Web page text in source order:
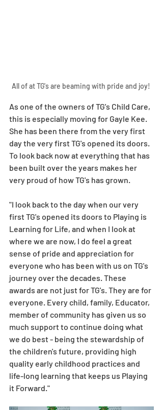
All of at TG's are beaming with pride and joy!
As one of the owners of TG's Child Care,
this is especially moving for Gayle Kee.
She has been there from the very first
day the very first TG's opened its doors.
To look back now at everything that has
been built over the years makes her
very proud of how TG's has grown.
"I look back to the day when our very
first TG's opened its doors to Playing is
Learning for Life, and when I look at
where we are now, I do feel a great
sense of pride and appreciation for
everyone who has been with us on TG's
journey over the decades. These
awards are not just for TG's. They are for
everyone. Every child, family, Educator,
member of community has given us so
much support to continue doing what
we do best - being the stewardship of
the children's future, providing high
quality early childhood practices and
life-long learning that keeps us Playing
it Forward."